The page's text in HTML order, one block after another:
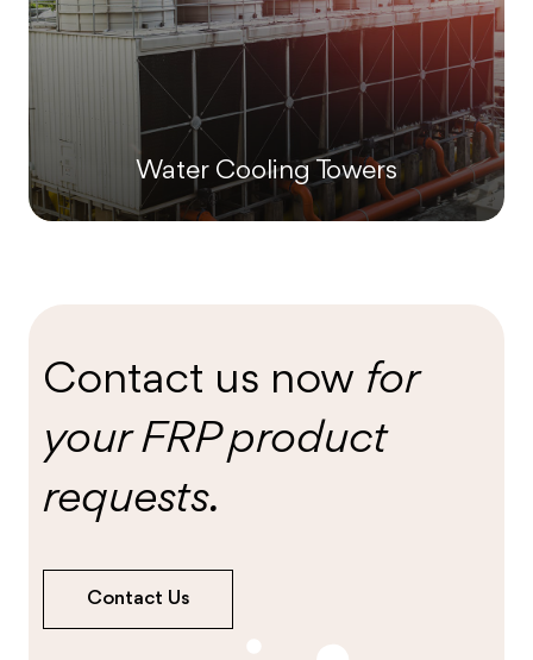
Water Cooling Towers
Contact us now for
your FRP product
requests.
Contact Us